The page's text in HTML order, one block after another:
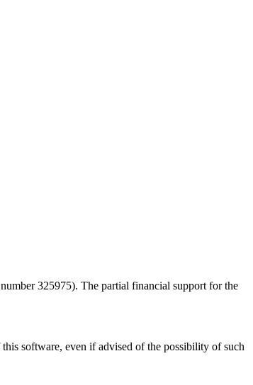
325975). The partial financial support for the
software, even if advised of the possibility of such